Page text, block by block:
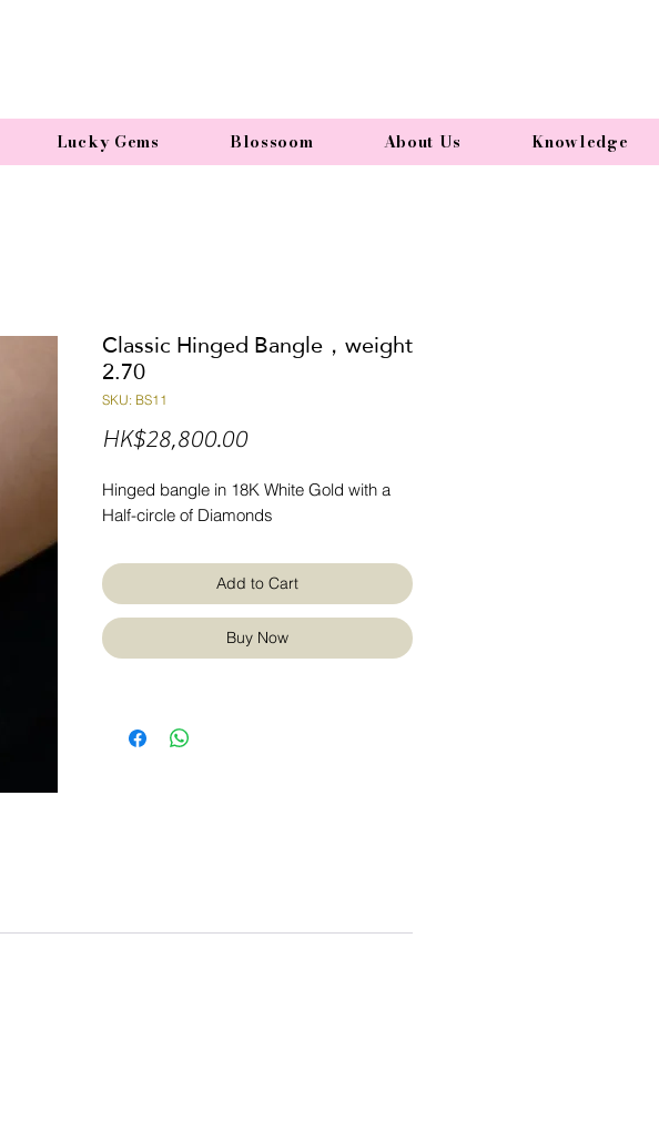
Lucky Gems Blossoom About Us Knowledge
Classic Hinged Bangle，weight
2.70
SKU: BS11
HK$28,800.00Price
Hinged bangle in 18K White Gold with a
Half-circle of Diamonds
Add to Cart
Buy Now